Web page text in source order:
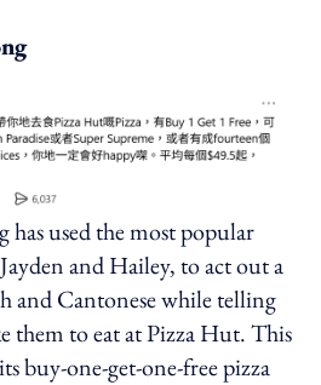
used the most popular
and Hailey, to act out a
and Cantonese while telling
them to eat at Pizza Hut. This
buy-one-get-one-free pizza